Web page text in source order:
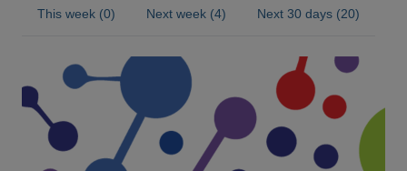
This week (0) Next week (4) Next 30 days (20)